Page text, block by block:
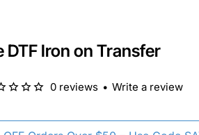
DTF Iron on Transfer
0 reviews • Write a review